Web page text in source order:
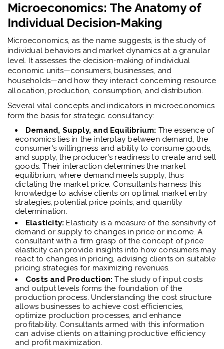
Microeconomics: The Anatomy of
Individual Decision-Making
Microeconomics, as the name suggests, is the study of
individual behaviors and market dynamics at a granular
level. It assesses the decision-making of individual
economic units—consumers, businesses, and
households—and how they interact concerning resource
allocation, production, consumption, and distribution.
Several vital concepts and indicators in microeconomics
form the basis for strategic consultancy:
Demand, Supply, and Equilibrium: The essence of
economics lies in the interplay between demand, the
consumer's willingness and ability to consume goods,
and supply, the producer's readiness to create and sell
goods. Their interaction determines the market
equilibrium, where demand meets supply, thus
dictating the market price. Consultants harness this
knowledge to advise clients on optimal market entry
strategies, potential price points, and quantity
determination.
Elasticity: Elasticity is a measure of the sensitivity of
demand or supply to changes in price or income. A
consultant with a firm grasp of the concept of price
elasticity can provide insights into how consumers may
react to changes in pricing, advising clients on suitable
pricing strategies for maximizing revenues.
Costs and Production:The study of input costs
and output levels forms the foundation of the
production process. Understanding the cost structure
allows businesses to achieve cost efficiencies,
optimize production processes, and enhance
profitability. Consultants armed with this information
can advise clients on attaining productive efficiency
and profit maximization.